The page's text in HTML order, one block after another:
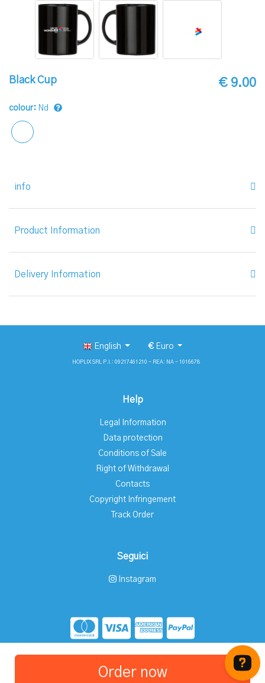
Black Cup € 9.00
colour: Nd
Order now
info
Product Information
Delivery Information
English €Euro
HOPLIX SRL P.I.: 09217461210 - REA: NA - 1016678
Help
Legal Information
Data protection
Conditions of Sale
Right of Withdrawal
Contacts
Copyright Infringement
Track Order
Seguici
Instagram